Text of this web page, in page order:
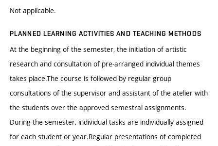
Not applicable.
PLANNED LEARNING ACTIVITIES AND TEACHING METHODS
At the beginning of the semester, the initiation of artistic
research and consultation of pre-arranged individual themes
takes place.The course is followed by regular group
consultations of the supervisor and assistant of the atelier with
the students over the approved semestral assignments.
During the semester, individual tasks are individually assigned
for each student or year.Regular presentations of completed